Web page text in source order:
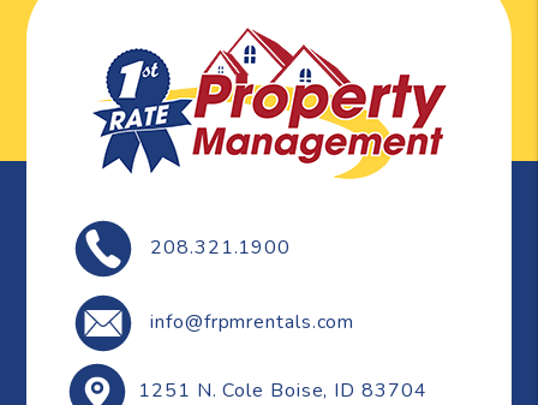
208.321.1900
info@frpmrentals.com
1251 N. Cole Boise, ID 83704